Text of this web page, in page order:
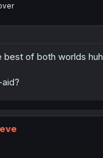
best of both worlds huh